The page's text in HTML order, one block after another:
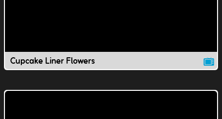
Cupcake Liner Flowers